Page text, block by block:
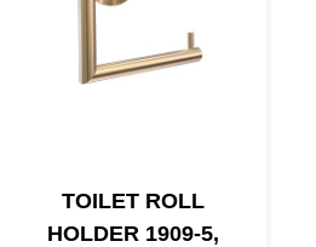
TOILET ROLL
HOLDER 1909-5,